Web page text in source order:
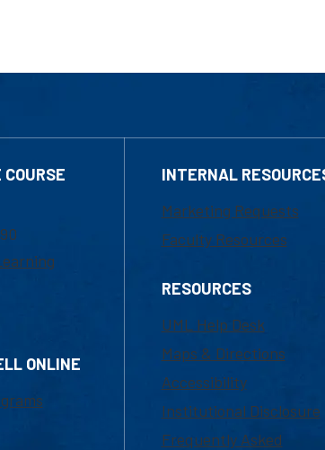
ONLINE
INTERNAL
Marketing Requests
Faculty Resources
RESOURCES
UML Help Desk
Maps & Directions
Accessibility
Institutional Disclosure
Frequently Asked